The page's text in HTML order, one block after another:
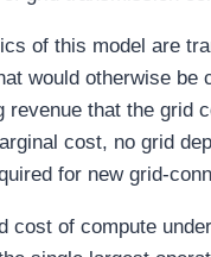
of this model are
would otherwise
revenue that the grid
cost, no grid
for new grid-
cost of compute